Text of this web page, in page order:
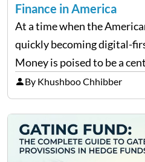
Finance in America
At a time when the
quickly becoming digital-
Money is poised to be a
between cryptocurrency
services and wealth
Contents Why Digital
By Khushboo Chhibber